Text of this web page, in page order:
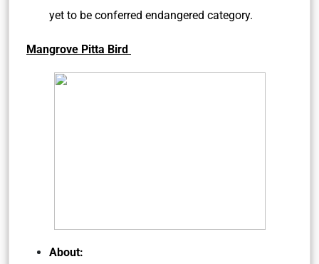
yet to be conferred endangered category.
Mangrove Pitta Bird
About: